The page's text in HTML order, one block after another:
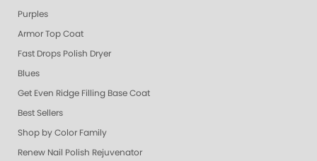
Purples
Armor Top Coat
Fast Drops Polish Dryer
Blues
Get Even Ridge Filling Base Coat
Best Sellers
Shop by Color Family
Renew Nail Polish Rejuvenator